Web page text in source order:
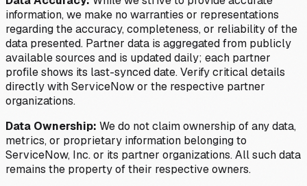
information, we make no warranties or representations
regarding the accuracy, completeness, or reliability of the
data presented. Partner data is aggregated from publicly
available sources and is updated daily; each partner
profile shows its last-synced date. Verify critical details
directly with ServiceNow or the respective partner
organizations.
Data Ownership: We do not claim ownership of any data,
metrics, or proprietary information belonging to
ServiceNow, Inc. or its partner organizations. All such data
remains the property of their respective owners.